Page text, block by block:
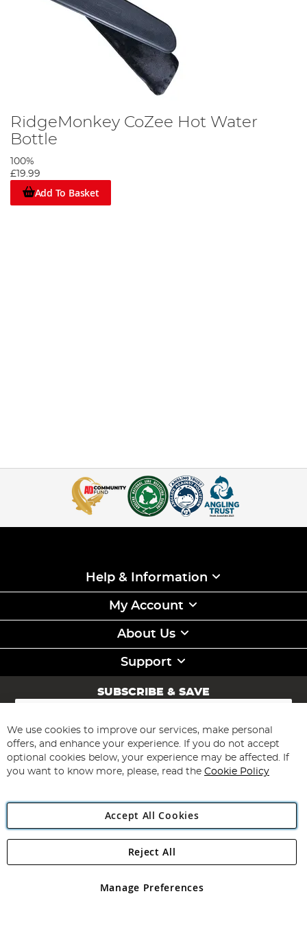
RidgeMonkey CoZee Hot Water
Bottle
100%
£19.99
Add To Basket
Help & Information
My Account
About Us
Support
SUBSCRIBE & SAVE
Sign
for
Our
Newsletter:
Subscribe
Angling Direct Plc
Angling Direct plc, 2D Wendover Road, Rackheath Industrial
registered in England and Wales No 05151321. VAT No GB 152140945
We use cookies to improve our services, make personal
offers, and enhance your experience. If you do not accept
optional cookies below, your experience may be affected. If
you want to know more, please, read the Cookie Policy
Accept All Cookies
Manage Preferences
Reject All